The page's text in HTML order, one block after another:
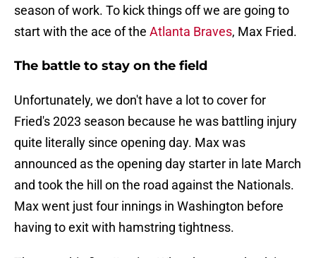
season of work. To kick things off we are going to
start with the ace of the Atlanta Braves, Max Fried.
The battle to stay on the field
Unfortunately, we don't have a lot to cover for
Fried's 2023 season because he was battling injury
quite literally since opening day. Max was
announced as the opening day starter in late March
and took the hill on the road against the Nationals.
Max went just four innings in Washington before
having to exit with hamstring tightness.